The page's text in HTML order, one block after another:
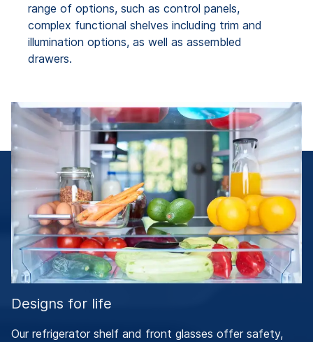
range of options, such as control panels,
complex functional shelves including trim and
illumination options, as well as assembled
drawers.
Designs for life
Our refrigerator shelf and front glasses offer safety,